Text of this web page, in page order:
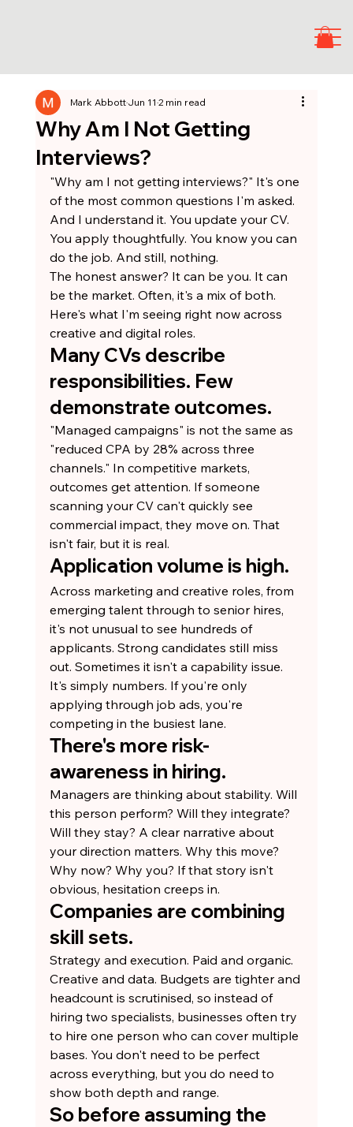
Why Am I Not Getting
Interviews?
Mark AbbottJun 11 2 min read
"Why am I not getting interviews?" It's one
of the most common questions I'm asked.
And I understand it. You update your CV.
You apply thoughtfully. You know you can
do the job. And still, nothing.
The honest answer? It can be you. It can
be the market. Often, it's a mix of both.
Here's what I'm seeing right now across
creative and digital roles.
Many CVs describe
responsibilities. Few
demonstrate outcomes.
"Managed campaigns" is not the same as
"reduced CPA by 28% across three
channels." In competitive markets,
outcomes get attention. If someone
scanning your CV can't quickly see
commercial impact, they move on. That
isn't fair, but it is real.
Application volume is high.
Across marketing and creative roles, from
emerging talent through to senior hires,
it's not unusual to see hundreds of
applicants. Strong candidates still miss
out. Sometimes it isn't a capability issue.
It's simply numbers. If you're only
applying through job ads, you're
competing in the busiest lane.
There's more risk-
awareness in hiring.
Managers are thinking about stability. Will
this person perform? Will they integrate?
Will they stay? A clear narrative about
your direction matters. Why this move?
Why now? Why you? If that story isn't
obvious, hesitation creeps in.
Companies are combining
skill sets.
Strategy and execution. Paid and organic.
Creative and data. Budgets are tighter and
headcount is scrutinised, so instead of
hiring two specialists, businesses often try
to hire one person who can cover multiple
bases. You don't need to be perfect
across everything, but you do need to
show both depth and range.
So before assuming the